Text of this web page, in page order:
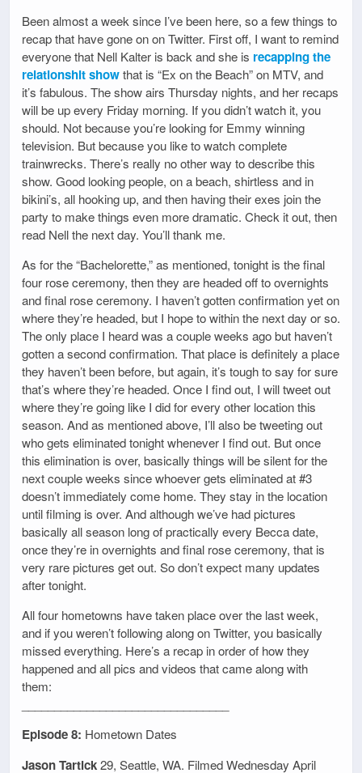
Been almost a week since I’ve been here, so a few things to
recap that have gone on on Twitter. First off, I want to remind
everyone that Nell Kalter is back and she is recapping the
relationshit showthat is “Ex on the Beach” on MTV, and
it’s fabulous. The show airs Thursday nights, and her recaps
will be up every Friday morning. If you didn’t watch it, you
should. Not because you’re looking for Emmy winning
television. But because you like to watch complete
trainwrecks. There’s really no other way to describe this
show. Good looking people, on a beach, shirtless and in
bikini’s, all hooking up, and then having their exes join the
party to make things even more dramatic. Check it out, then
read Nell the next day. You’ll thank me.
As for the “Bachelorette,” as mentioned, tonight is the final
four rose ceremony, then they are headed off to overnights
and final rose ceremony. I haven’t gotten confirmation yet on
where they’re headed, but I hope to within the next day or so.
The only place I heard was a couple weeks ago but haven’t
gotten a second confirmation. That place is definitely a place
they haven’t been before, but again, it’s tough to say for sure
that’s where they’re headed. Once I find out, I will tweet out
where they’re going like I did for every other location this
season. And as mentioned above, I’ll also be tweeting out
who gets eliminated tonight whenever I find out. But once
this elimination is over, basically things will be silent for the
next couple weeks since whoever gets eliminated at #3
doesn’t immediately come home. They stay in the location
until filming is over. And although we’ve had pictures
basically all season long of practically every Becca date,
once they’re in overnights and final rose ceremony, that is
very rare pictures get out. So don’t expect many updates
after tonight.
All four hometowns have taken place over the last week,
and if you weren’t following along on Twitter, you basically
missed everything. Here’s a recap in order of how they
happened and all pics and videos that came along with
them:
Episode 8: Hometown Dates
Jason Tartick29, Seattle, WA. Filmed Wednesday April